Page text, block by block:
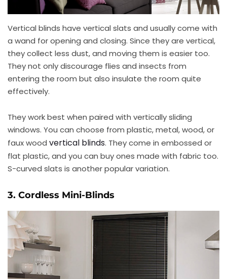
Vertical blinds have vertical slats and usually come with
a wand for opening and closing. Since they are vertical,
they collect less dust, and moving them is easier too.
They not only discourage flies and insects from
entering the room but also insulate the room quite
effectively.
They work best when paired with vertically sliding
windows. You can choose from plastic, metal, wood, or
faux wood vertical blinds. They come in embossed or
flat plastic, and you can buy ones made with fabric too.
S-curved slats is another popular variation.
3. Cordless Mini-Blinds